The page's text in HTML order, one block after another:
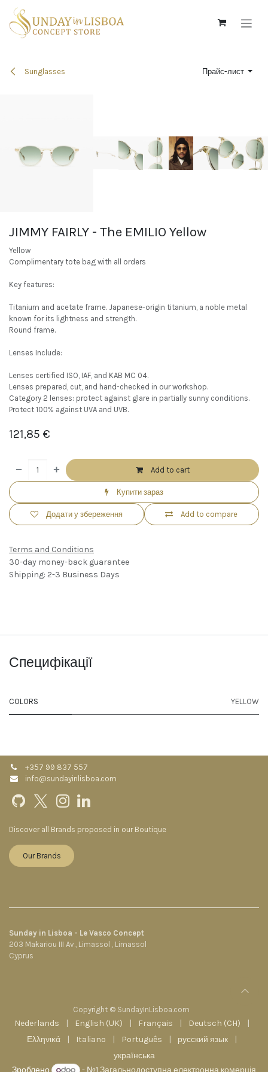
Skip to Content
Sunglasses Прайс-лист
JIMMY FAIRLY - The EMILIO Yellow
Yellow
Complimentary tote bag with all orders
Key features:
Titanium and acetate frame. Japanese-origin titanium, a noble metal
known for its lightness and strength.
Round frame.
Lenses Include:
Lenses certified ISO, IAF, and KAB MC 04.
Lenses prepared, cut, and hand-checked in our workshop.
Category 2 lenses: protect against glare in partially sunny conditions.
Protect 100% against UVA and UVB.
121,85 €
Add to cart
Купити зараз
Add to compare
Додати у збереження
Terms and Conditions
30-day money-back guarantee
Shipping: 2-3 Business Days
Специфікації
COLORS YELLOW
+357 99 837 557
info@sundayinlisboa.com
Discover all Brands proposed in our Boutique
Our Brands
Sunday in Lisboa - Le Vasco Concept
203 Makariou III Av., Limassol , Limassol
Cyprus
Copyright © SundayInLisboa.com
Nederlands | English (UK) | Français | Deutsch (CH)
|
Ελληνικά
| Italiano | Português | русский язык
|
українська